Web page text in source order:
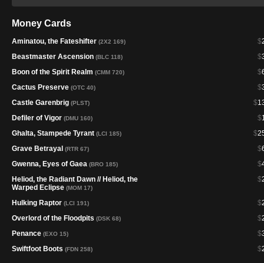
Money Cards
$
Aminatou, the Fateshifter (2X2 169)
$
Beastmaster Ascension (BLC 118)
$
Boon of the Spirit Realm (CMM 720)
$
Cactus Preserve (OTC 40)
$
Castle Garenbrig (PLST)
$
Defiler of Vigor (DMU 160)
$
Ghalta, Stampede Tyrant (LCI 185)
$
Grave Betrayal (RTR 67)
$
Gwenna, Eyes of Gaea (BRO 185)
$
Heliod, the Radiant Dawn // Heliod, the
Warped Eclipse (MOM 17)
$
Hulking Raptor (LCI 191)
$
Overlord of the Floodpits (DSK 68)
$
Penance (EXO 15)
$
Swiftfoot Boots (FDN 258)